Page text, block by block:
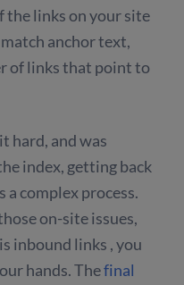
the links on your site
anchor text,
of links that point to
hard, and was
index, getting back
a complex process.
on-site issues,
inbound links , you
hands. Thefinal